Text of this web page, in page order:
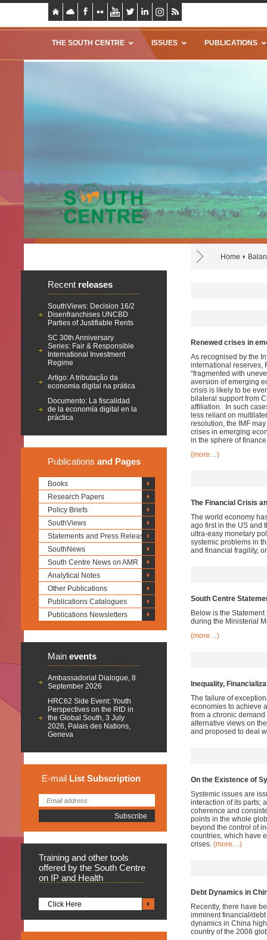
THE SOUTH CENTRE ISSUES PUBLICATIONS
Home
Recent releases
SouthViews: Decision 16/2
Disenfranchises UNCBD
Parties of Justifiable Rents
SC 30th Anniversary
Series: Fair & Responsible
International Investment
Regime
Artigo: A tributação da
economia digital na prática
Documento: La fiscalidad
de la economía digital en la
práctica
Publications and Pages
Books
Research Papers
Policy Briefs
SouthViews
Statements and Press Releases
SouthNews
South Centre News on AMR
Analytical Notes
Other Publications
Publications Catalogues
Publications Newsletters
Main events
Ambassadorial Dialogue, 8
September 2026
HRC62 Side Event: Youth
Perspectives on the RtD in
the Global South, 3 July
2026, Palais des Nations,
Geneva
E-mail List Subscription
Training and other tools
offered by the South Centre
on IP and Health
Click Here
Renewed crises in
As recognised by the
international reserves,
“fragmented with
aversion of emerging
crisis is likely to be
bilateral support from
affiliation. In such
less reliant on
resolution, the IMF
crises in emerging
in the sphere of
(more…)
The Financial Crisis
The world economy
ago first in the US and
ultra-easy monetary
systemic problems in
and financial fragility,
South Centre
Below is the
during the Ministerial
(more…)
Inequality,
The failure of
economies to achieve
from a chronic
alternative views on
and proposed to deal
On the Existence of
Systemic issues are
interaction of its parts;
coherence and
points in the whole
beyond the control of
countries, which have
crises. (more…)
Debt Dynamics in
Recently, there have
imminent financial/
dynamics in China
country of the 2008